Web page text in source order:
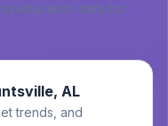
education data for
AL
trends, and